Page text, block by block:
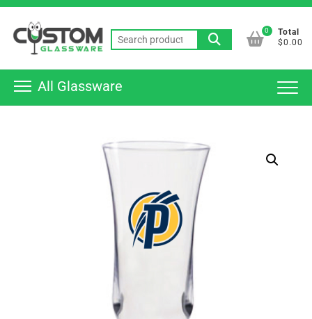
Skip
content
Search
for:
0
Total
$0.00
All Glassware